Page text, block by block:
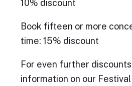
10% discount
Book fifteen or more
time: 15% discount
For even further discounts
information on our Festival